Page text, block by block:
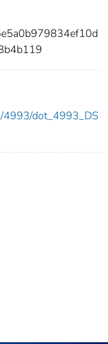
4993/dot_4993_DS